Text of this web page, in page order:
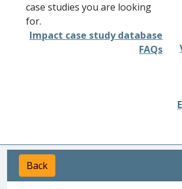
case studies you are looking
for.
Impact case study database
FAQs
Back